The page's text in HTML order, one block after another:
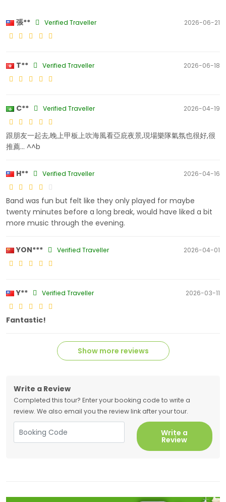
張** Verified Traveller 2026-06-21
T** Verified Traveller 2026-06-18
C** Verified Traveller 2026-04-19
跟朋友一起去,晚上甲板上吹海風看亞庇夜景,現場樂隊氣氛也很好,很
推薦... ^^b
H** Verified Traveller 2026-04-16
Band was fun but felt like they only played for maybe
twenty minutes before a long break, would have liked a bit
more music through the evening.
YON*** Verified Traveller 2026-04-01
Y** Verified Traveller 2026-03-11
Fantastic!
Show more reviews
Write a Review
Completed this tour? Enter your booking code to write a
review. We also email you the review link after your tour.
Write a
Review